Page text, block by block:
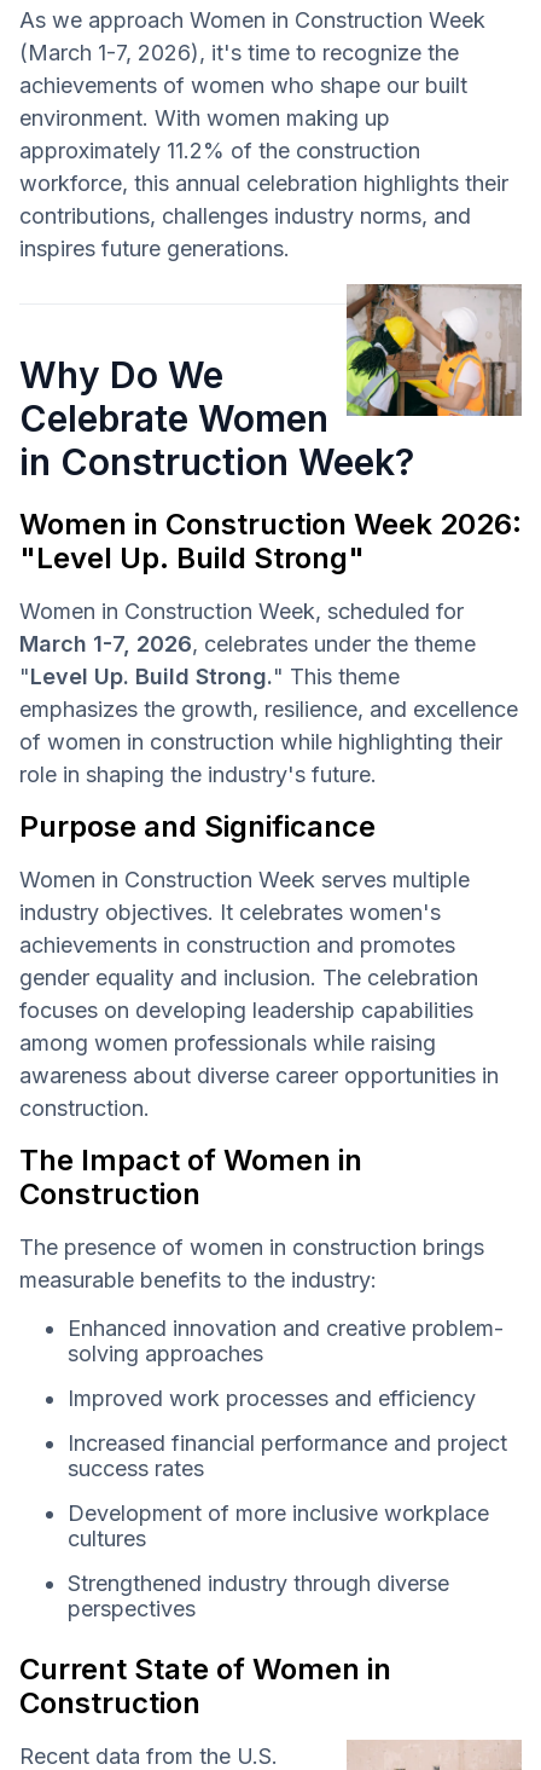
As we approach Women in Construction Week
(March 1-7, 2026), it's time to recognize the
achievements of women who shape our built
environment. With women making up
approximately 11.2% of the construction
workforce, this annual celebration highlights their
contributions, challenges industry norms, and
inspires future generations.
Why Do We
Celebrate Women
in Construction Week?
Women in Construction Week 2026:
"Level Up. Build Strong"
Women in Construction Week, scheduled for
March 1-7, 2026, celebrates under the theme
"Level Up. Build Strong." This theme
emphasizes the growth, resilience, and excellence
of women in construction while highlighting their
role in shaping the industry's future.
Purpose and Significance
Women in Construction Week serves multiple
industry objectives. It celebrates women's
achievements in construction and promotes
gender equality and inclusion. The celebration
focuses on developing leadership capabilities
among women professionals while raising
awareness about diverse career opportunities in
construction.
The Impact of Women in
Construction
The presence of women in construction brings
measurable benefits to the industry:
Enhanced innovation and creative problem-
solving approaches
Improved work processes and efficiency
Increased financial performance and project
success rates
Development of more inclusive workplace
cultures
Strengthened industry through diverse
perspectives
Current State of Women in
Construction
Recent data from the U.S.